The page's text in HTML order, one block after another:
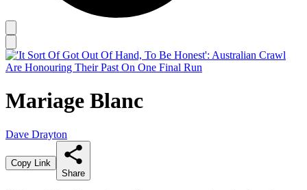
Mariage Blanc
Dave Drayton
Copy Link
Share